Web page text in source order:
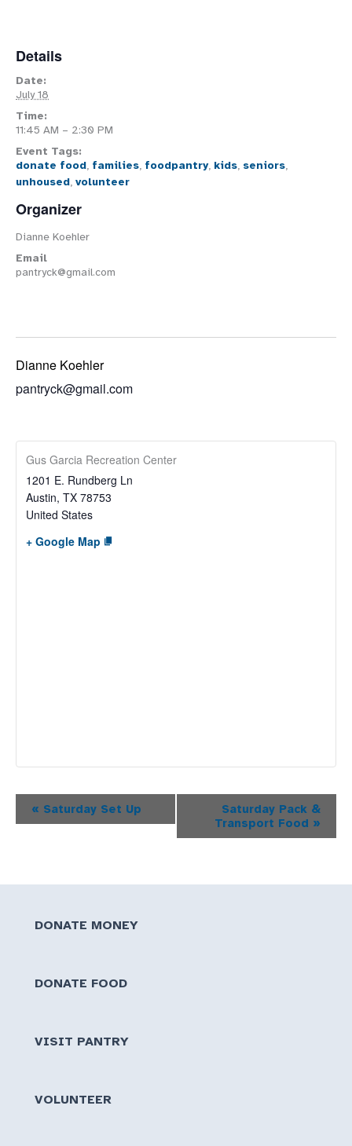
Details
Date:
July 18
Time:
11:45 AM – 2:30 PM
Event Tags:
donate food, families, foodpantry, kids, seniors,
unhoused, volunteer
Organizer
Dianne Koehler
Email
pantryck@gmail.com
Dianne Koehler
pantryck@gmail.com
Gus Garcia Recreation Center
1201 E. Rundberg Ln
Austin, TX 78753
United States
+ Google Map
Event
Navigation
« Saturday Set Up
Saturday Pack &
Transport Food »
DONATE MONEY
DONATE FOOD
VISIT PANTRY
VOLUNTEER